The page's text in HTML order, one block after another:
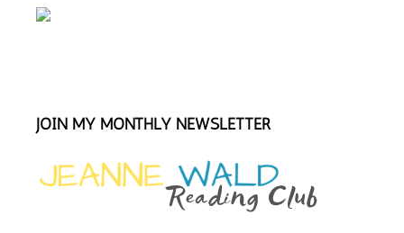
JOIN MY MONTHLY NEWSLETTER